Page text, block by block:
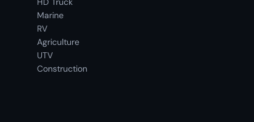
Marine
RV
Agriculture
UTV
Construction